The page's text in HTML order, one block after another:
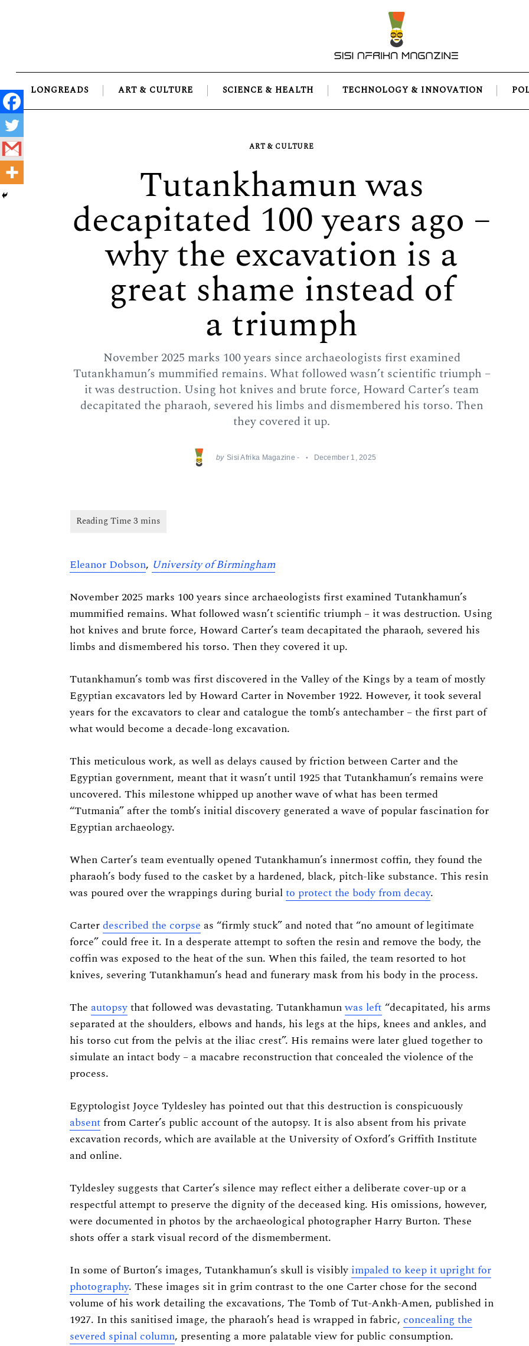
LONGREADS ART & CULTURE SCIENCE & HEALTH TECHNOLOGY & INNOVATION
ART & CULTURE
Tutankhamun was
decapitated 100 years ago –
why the excavation is a
great shame instead of
a triumph
November 2025 marks 100 years since archaeologists first examined
Tutankhamun’s mummified remains. What followed wasn’t scientific triumph –
it was destruction. Using hot knives and brute force, Howard Carter’s team
decapitated the pharaoh, severed his limbs and dismembered his torso. Then
they covered it up.
by Sisi Afrika Magazine - December 1, 2025
Eleanor Dobson, University of Birmingham
November 2025 marks 100 years since archaeologists first examined Tutankhamun’s
mummified remains. What followed wasn’t scientific triumph – it was destruction. Using
hot knives and brute force, Howard Carter’s team decapitated the pharaoh, severed his
limbs and dismembered his torso. Then they covered it up.
Tutankhamun’s tomb was first discovered in the Valley of the Kings by a team of mostly
Egyptian excavators led by Howard Carter in November 1922. However, it took several
years for the excavators to clear and catalogue the tomb’s antechamber – the first part of
what would become a decade-long excavation.
This meticulous work, as well as delays caused by friction between Carter and the
Egyptian government, meant that it wasn’t until 1925 that Tutankhamun’s remains were
uncovered. This milestone whipped up another wave of what has been termed
“Tutmania” after the tomb’s initial discovery generated a wave of popular fascination for
Egyptian archaeology.
When Carter’s team eventually opened Tutankhamun’s innermost coffin, they found the
pharaoh’s body fused to the casket by a hardened, black, pitch-like substance. This resin
was poured over the wrappings during burialto protect the body from decay.
Carterdescribed the corpse as “firmly stuck” and noted that “no amount of legitimate
force” could free it. In a desperate attempt to soften the resin and remove the body, the
coffin was exposed to the heat of the sun. When this failed, the team resorted to hot
knives, severing Tutankhamun’s head and funerary mask from his body in the process.
The autopsythat followed was devastating. Tutankhamunwas left “decapitated, his arms
separated at the shoulders, elbows and hands, his legs at the hips, knees and ankles, and
his torso cut from the pelvis at the iliac crest”. His remains were later glued together to
simulate an intact body – a macabre reconstruction that concealed the violence of the
process.
Egyptologist Joyce Tyldesley has pointed out that this destruction is conspicuously
absentfrom Carter’s public account of the autopsy. It is also absent from his private
excavation records, which are available at the University of Oxford’s Griffith Institute
and online.
Tyldesley suggests that Carter’s silence may reflect either a deliberate cover-up or a
respectful attempt to preserve the dignity of the deceased king. His omissions, however,
were documented in photos by the archaeological photographer Harry Burton. These
shots offer a stark visual record of the dismemberment.
In some of Burton’s images, Tutankhamun’s skull is visibly impaled to keep it upright for
photography. These images sit in grim contrast to the one Carter chose for the second
volume of his work detailing the excavations, The Tomb of Tut-Ankh-Amen, published in
1927. In this sanitised image, the pharaoh’s head is wrapped in fabric, concealing the
severed spinal column, presenting a more palatable view for public consumption.
for: